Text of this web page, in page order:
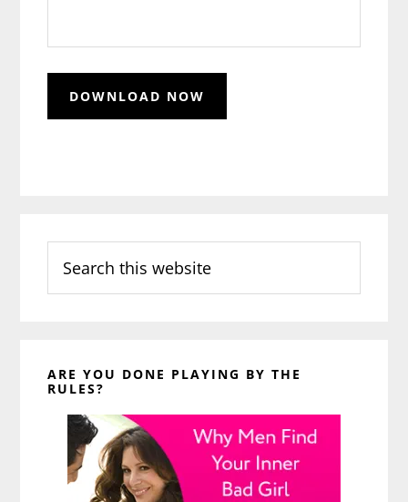
this
website
ARE YOU DONE PLAYING BY THE
RULES?